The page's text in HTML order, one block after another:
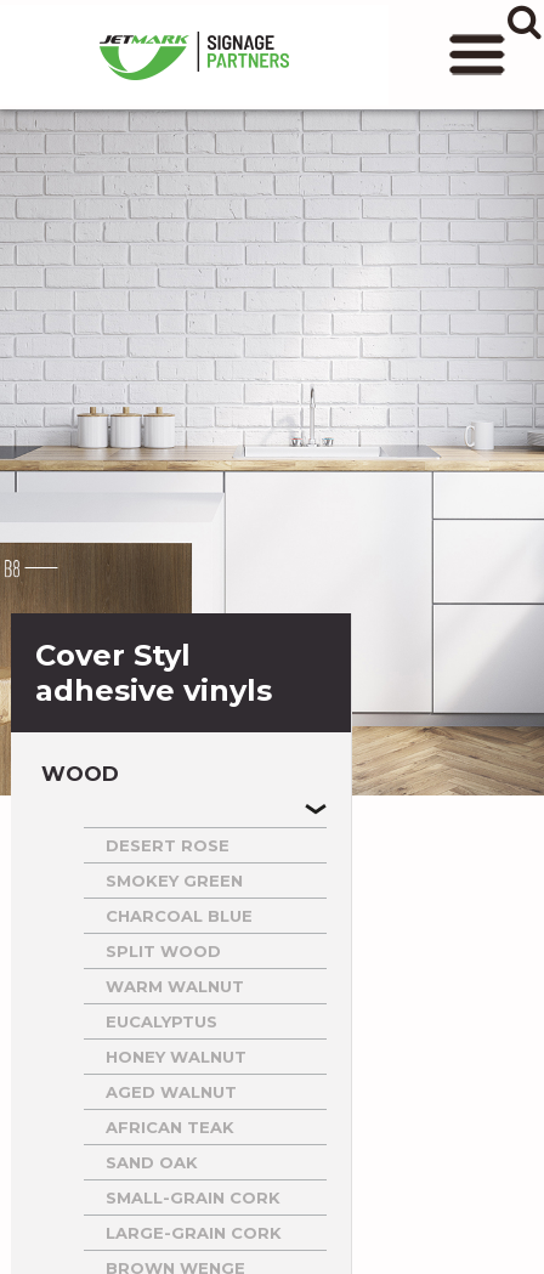
Cover Styl
adhesive vinyls
WOOD
DESERT ROSE
SMOKEY GREEN
CHARCOAL BLUE
SPLIT WOOD
WARM WALNUT
EUCALYPTUS
HONEY WALNUT
AGED WALNUT
AFRICAN TEAK
SAND OAK
SMALL-GRAIN CORK
LARGE-GRAIN CORK
BROWN WENGE